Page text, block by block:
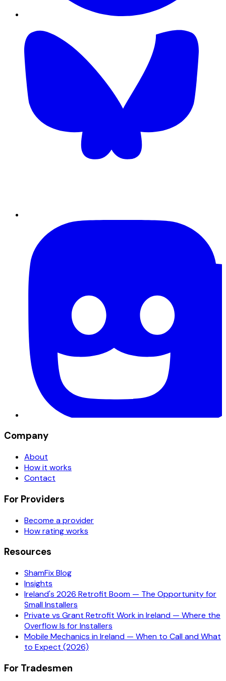
Company
About
How it works
Contact
For Providers
Become a provider
How rating works
Resources
ShamFix Blog
Insights
Ireland's 2026 Retrofit Boom — The Opportunity for
Small Installers
Private vs Grant Retrofit Work in Ireland — Where the
Overflow Is for Installers
Mobile Mechanics in Ireland — When to Call and What
to Expect (2026)
For Tradesmen